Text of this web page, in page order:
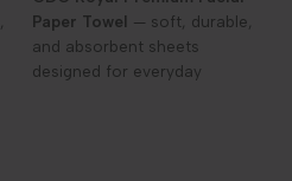
Paper Towel — soft, durable,
and absorbent sheets
designed for everyday